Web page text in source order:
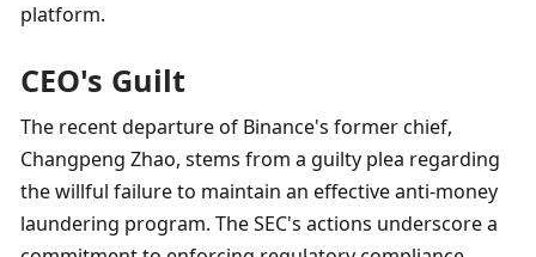
platform.
CEO's Guilt
The recent departure of Binance's former chief,
Changpeng Zhao, stems from a guilty plea regarding
the willful failure to maintain an effective anti-money
laundering program. The SEC's actions underscore a